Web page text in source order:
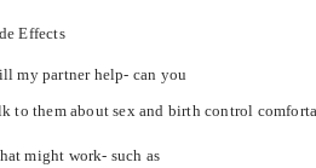
Effects
my partner help- can you
to them about sex and birth control
might work- such as